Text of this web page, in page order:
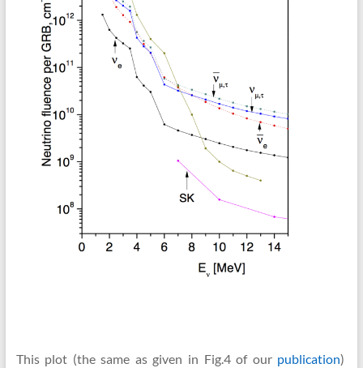
This plot (the same as given in Fig.4 of our publication)